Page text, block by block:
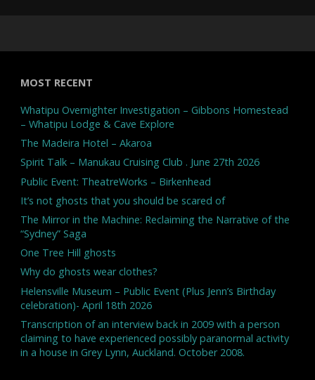
MOST RECENT
Whatipu Overnighter Investigation – Gibbons Homestead
– Whatipu Lodge & Cave Explore
The Madeira Hotel – Akaroa
Spirit Talk – Manukau Cruising Club . June 27th 2026
Public Event: TheatreWorks – Birkenhead
It’s not ghosts that you should be scared of
The Mirror in the Machine: Reclaiming the Narrative of the
“Sydney” Saga
One Tree Hill ghosts
Why do ghosts wear clothes?
Helensville Museum – Public Event (Plus Jenn’s Birthday
celebration)- April 18th 2026
Transcription of an interview back in 2009 with a person
claiming to have experienced possibly paranormal activity
in a house in Grey Lynn, Auckland. October 2008.